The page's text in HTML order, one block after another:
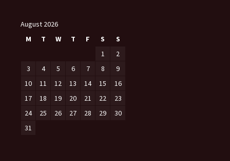
August 2026
M
T W T F S
S
1
2
3
4 5 6 7 8
9
10
11 12 13 14 15
16
17
18 19 20 21 22
23
24
25 26 27 28 29
30
31